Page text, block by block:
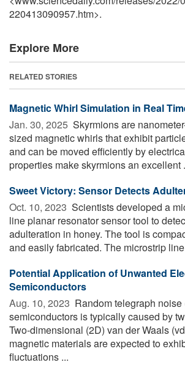
220413090957.htm>.
Explore More
RELATED STORIES
Magnetic Whirl Simulation in Real
Jan. 30, 2025  Skyrmions are
sized magnetic whirls that exhibit
and can be moved efficiently by
properties make skyrmions an excellent
Sweet Victory: Sensor Detects
Oct. 10, 2023  Scientists developed a
line planar resonator sensor tool to
adulteration in honey. The tool is
and easily fabricated. The microstrip
Potential Application of Unwanted
Semiconductors
Aug. 10, 2023  Random telegraph noise
semiconductors is typically caused by
Two-dimensional (2D) van der Waals
magnetic materials are expected to
fluctuations ...